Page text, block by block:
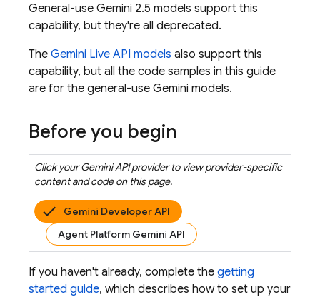
General-use Gemini 2.5 models support this
capability, but they're all deprecated.
The Gemini Live API models also support this
capability, but all the code samples in this guide
are for the general-use Gemini models.
Before you begin
Click yourGemini APIprovider to view provider-specific
content and code on this page.
Gemini Developer API
Agent Platform Gemini API
If you haven't already, complete the getting
started guide, which describes how to set up your